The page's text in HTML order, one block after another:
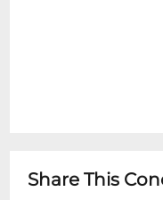
Share This